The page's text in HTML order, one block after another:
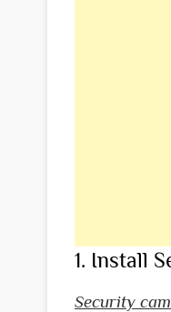
1. Install
Security